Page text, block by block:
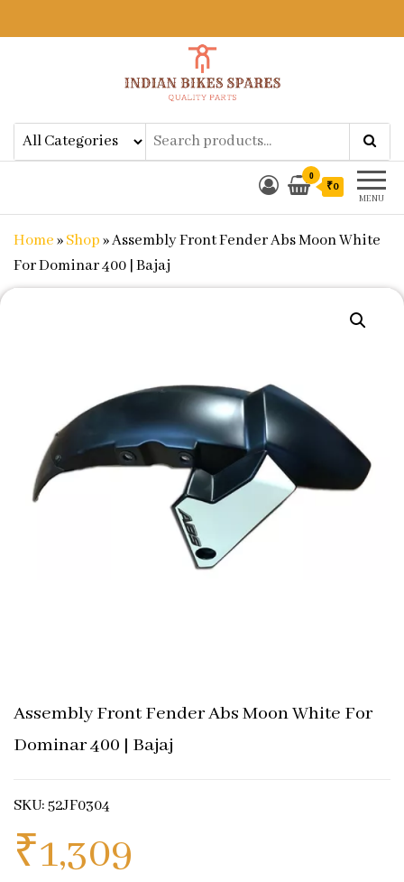
Indian Bikes SparesShop Online for Bike Genuine
Spare Parts & Accessories at Low
Price
MENU
0
₹0
Home»Shop»Assembly Front Fender Abs Moon White
For Dominar 400 | Bajaj
Assembly Front Fender Abs Moon White For
Dominar 400 | Bajaj
SKU: 52JF0304
₹1,309